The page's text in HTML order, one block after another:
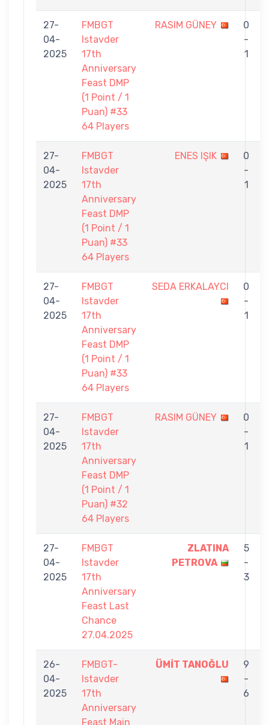
27-
04-
2025
FMBGT
Istavder
17th
Anniversary
Feast DMP
(1 Point / 1
Puan) #33
64 Players
RASIM GÜNEY
0
-
1
27-
04-
2025
FMBGT
Istavder
17th
Anniversary
Feast DMP
(1 Point / 1
Puan) #33
64 Players
ENES IŞIK
0
-
1
27-
04-
2025
FMBGT
Istavder
17th
Anniversary
Feast DMP
(1 Point / 1
Puan) #33
64 Players
SEDA ERKALAYCI
0
-
1
27-
04-
2025
FMBGT
Istavder
17th
Anniversary
Feast DMP
(1 Point / 1
Puan) #32
64 Players
RASIM GÜNEY
0
-
1
27-
04-
2025
FMBGT
Istavder
17th
Anniversary
Feast Last
Chance
27.04.2025
ZLATINA
PETROVA
5
-
3
26-
04-
2025
FMBGT-
Istavder
17th
Anniversary
Feast Main
ÜMİT TANOĞLU
9
-
6